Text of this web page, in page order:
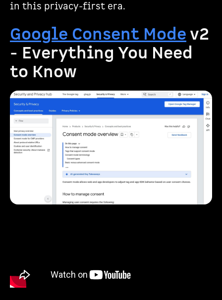
in this privacy-first era.
Google Consent Modev2
- Everything You Need
to Know